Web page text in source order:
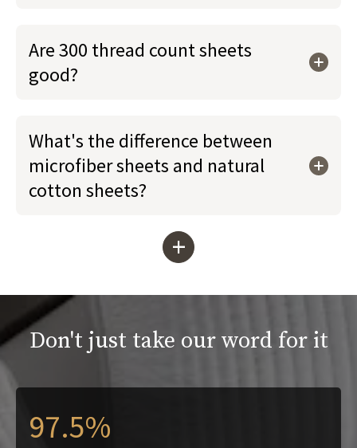
Are 300 thread count sheets
good?
What's the difference between
microfiber sheets and natural
cotton sheets?
+
Don't just take our word for it
97.5%